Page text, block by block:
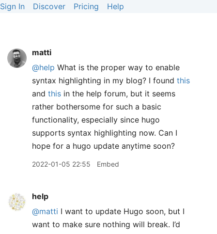
Sign In Discover Pricing Help
matti
@help What is the proper way to enable
syntax highlighting in my blog? I found this
and this in the help forum, but it seems
rather bothersome for such a basic
functionality, especially since hugo
supports syntax highlighting now. Can I
hope for a hugo update anytime soon?
2022-01-05 22:55 Embed
help
@matti I want to update Hugo soon, but I
want to make sure nothing will break. I’d